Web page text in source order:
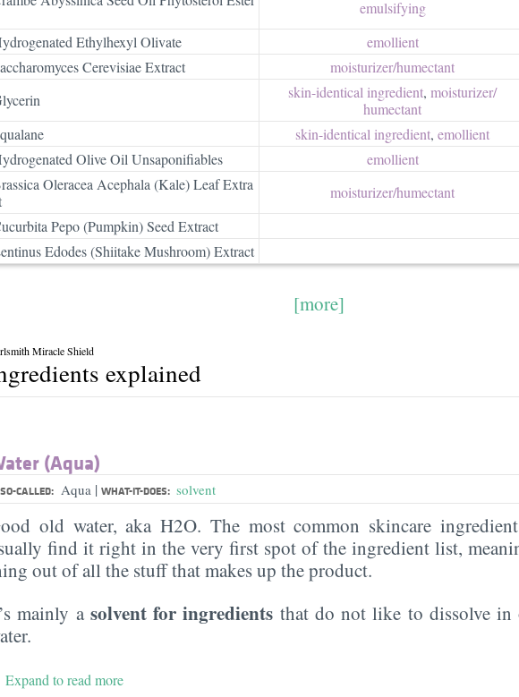
emulsifying
Ethylhexyl Olivate
emollient
Cerevisiae Extract
moisturizer/​humectant
skin-identical ingredient, moisturizer/​
humectant
skin-identical ingredient, emollient
Olive Oil Unsaponifiables
emollient
Oleracea Acephala (Kale) Leaf Extra
moisturizer/​humectant
Pepo (Pumpkin) Seed Extract
Edodes (Shiitake Mushroom) Extract
[more]
Miracle Shield
explained
(Aqua)
CALLED: Aqua | WHAT-IT-DOES: solvent
old water, aka H2O. The most common skincare
find it right in the very first spot of the ingredient list,
out of all the stuff that makes up the product.
mainly a solvent for ingredients that do not like to dissolve
Expand to read more